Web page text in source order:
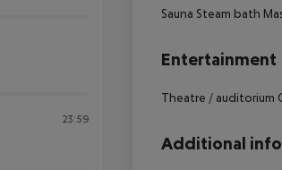
23:59
Sauna Steam bath
Entertainment
Theatre / auditorium
Additional info